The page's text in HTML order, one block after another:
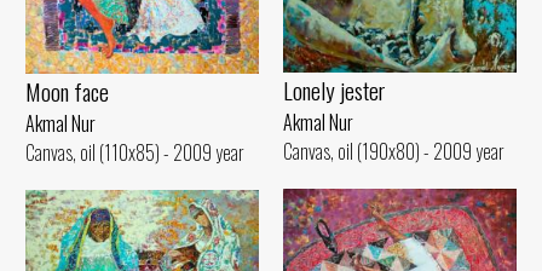
Lonely jester
Akmal Nur
Canvas, oil (190x80) - 2009 year
Moon face
Akmal Nur
Canvas, oil (110x85) - 2009 year